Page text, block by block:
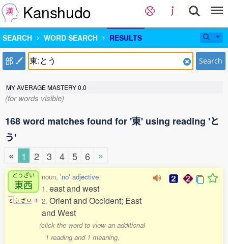
Kanshudo
SEARCH WORD SEARCH RESULTS
部 Search
MY AVERAGE MASTERY0.0
(for words visible)
168 word matches found for '東' using reading 'と
う'
«
1 2 3 4 5 6 »
とうざい
東西
と う ざ い 1
noun, 'no' adjective
1. east and west
2. Orient and Occident; East
and West
(click the word to view an additional
1 reading and 1 meaning,